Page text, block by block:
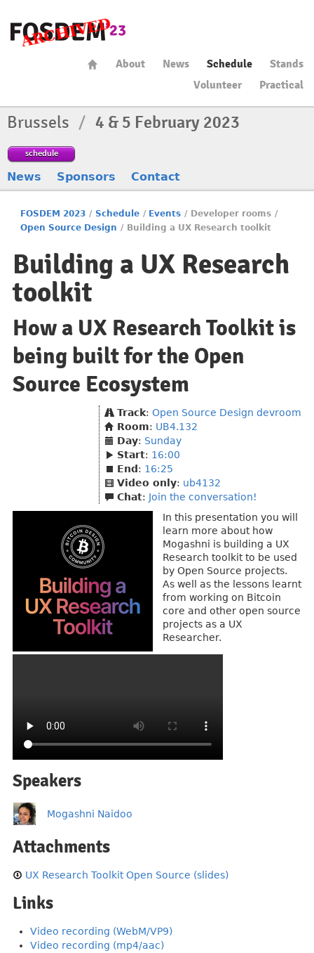
About News Schedule
Stands
Volunteer
Practical
Brussels / 4 & 5 February 2023
schedule
News Sponsors Contact
FOSDEM 2023 / Schedule / Events / Developer rooms /
Open Source Design / Building a UX Research toolkit
Building a UX Research
toolkit
How a UX Research Toolkit is
being built for the Open
Source Ecosystem
Track: Open Source Design devroom
Room: UB4.132
Day: Sunday
Start: 16:00
End : 16:25
Video only: ub4132
Chat: Join the conversation!
In this presentation you will
learn more about how
Mogashni is building a UX
Research toolkit to be used
by Open Source projects.
As well as the lessons learnt
from working on Bitcoin
core and other open source
projects as a UX
Researcher.
Speakers
Mogashni Naidoo
Attachments
UX Research Toolkit Open Source (slides)
Links
Video recording (WebM/VP9)
Video recording (mp4/aac)